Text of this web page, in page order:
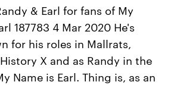
& Earl for fans of My
187783 4 Mar 2020 He's
for his roles in Mallrats,
X and as Randy in the
Name is Earl. Thing is, as an